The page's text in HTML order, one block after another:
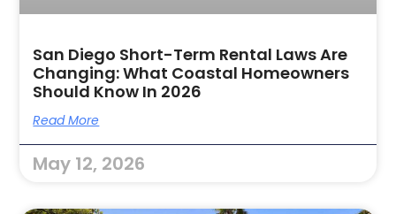
San Diego Short-Term Rental Laws Are
Changing: What Coastal Homeowners
Should Know In 2026
Read More
May 12, 2026